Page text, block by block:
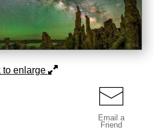
to enlarge
Email a
Friend